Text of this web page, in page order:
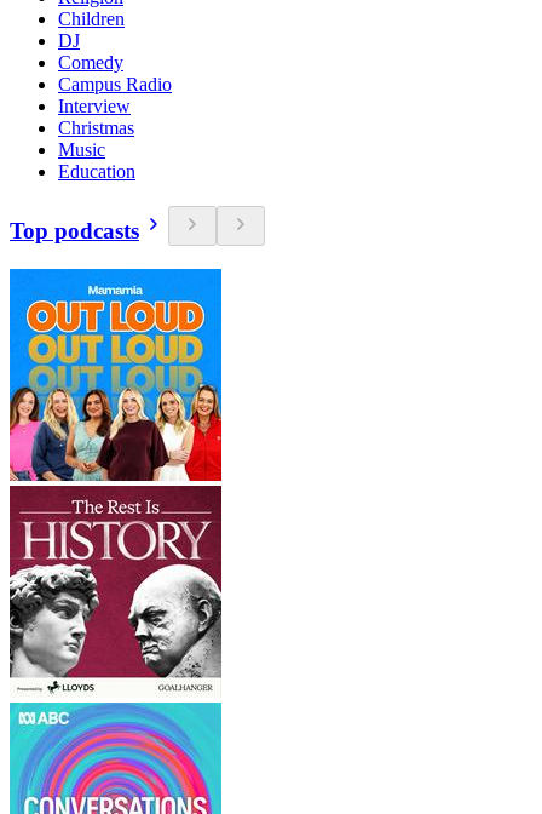
Children
DJ
Comedy
Campus Radio
Interview
Christmas
Music
Education
Top podcasts